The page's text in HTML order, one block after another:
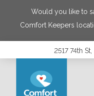
Would you like to
Comfort Keepers
2517 74th